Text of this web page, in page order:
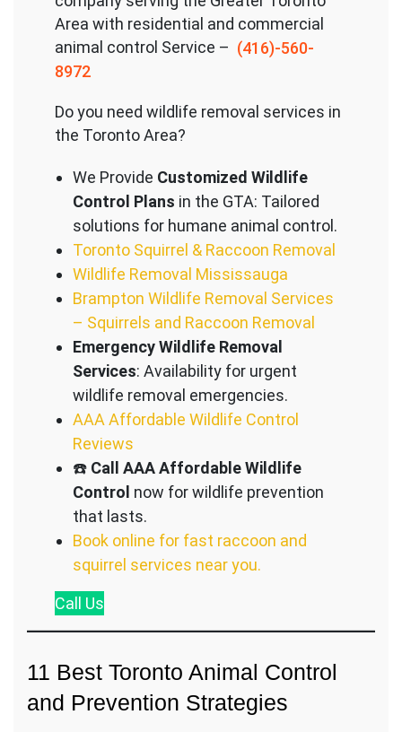
Area with residential and commercial
animal control Service – (416)-560-
8972
Do you need wildlife removal services in
the Toronto Area?
We Provide Customized Wildlife
Control Plans in the GTA: Tailored
solutions for humane animal control.
Toronto Squirrel & Raccoon Removal
Wildlife Removal Mississauga
Brampton Wildlife Removal Services
– Squirrels and Raccoon Removal
Emergency Wildlife Removal
Services: Availability for urgent
wildlife removal emergencies.
AAA Affordable Wildlife Control
Reviews
☎️ Call AAA Affordable Wildlife
Control now for wildlife prevention
that lasts.
Book online for fast raccoon and
squirrel services near you.
Call Us
11 Best Toronto Animal Control
and Prevention Strategies